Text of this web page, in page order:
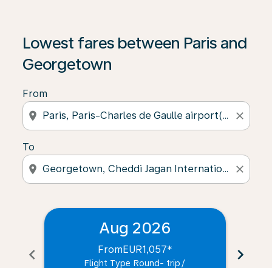
Lowest fares between Paris and
Georgetown
From
location_on close
To
location_on close
chevron_left
Aug 2026
FromEUR1,057*
Flight Type Round- trip /
chevron_right